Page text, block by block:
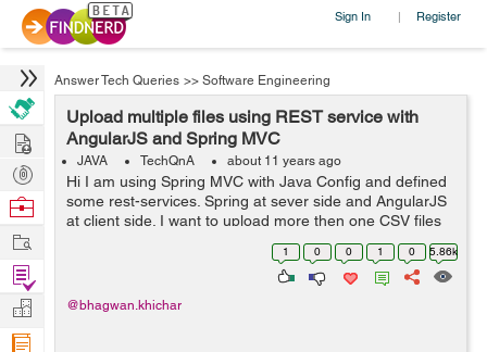
Sign In | Register
Answer Tech Queries >> Software Engineering
Upload multiple files using REST service with
AngularJS and Spring MVC
JAVA TechQnA about 11 years ago
Hi I am using Spring MVC with Java Config and defined
some rest-services. Spring at sever side and AngularJS
at client side. I want to upload more then one CSV files
from AngularJS site using REST service. How will be
1 0 0 1 0 5.86k
@bhagwan.khichar
Hire
Post
Projects
Browse
Work
Find
Projects
Manage
Company